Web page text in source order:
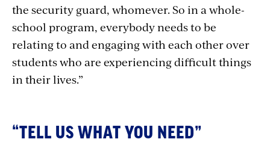
the security guard, whomever. So in a whole-
school program, everybody needs to be
relating to and engaging with each other over
students who are experiencing difficult things
in their lives.”
“TELL US WHAT YOU NEED”